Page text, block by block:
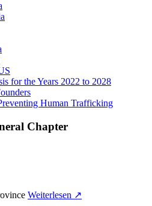
for the Years 2022 to 2028
Human Trafficking
Chapter
Weiterlesen ↗